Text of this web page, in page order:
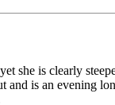
is clearly
is an evening